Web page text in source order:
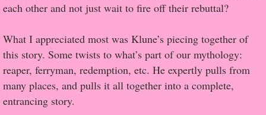
Contact Us
Review Requests
Contact Shelley or Greg
Her Favorite Books
each other and not just wait to fire off their rebuttal?
What I appreciated most was Klune’s piecing together of
this story. Some twists to what’s part of our mythology:
reaper, ferryman, redemption, etc. He expertly pulls from
many places, and pulls it all together into a complete,
entrancing story.